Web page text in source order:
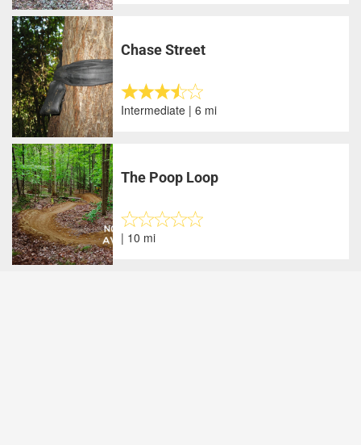
Chase Street
Intermediate | 6 mi
The Poop Loop
| 10 mi